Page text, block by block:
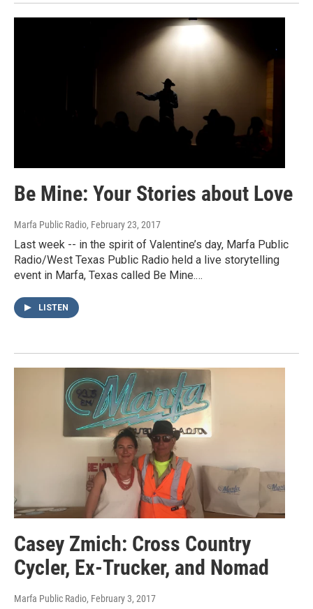
Be Mine: Your Stories about Love
Marfa Public Radio, February 23, 2017
Last week -- in the spirit of Valentine’s day, Marfa Public
Radio/West Texas Public Radio held a live storytelling
event in Marfa, Texas called Be Mine.…
LISTEN
Casey Zmich: Cross Country
Cycler, Ex-Trucker, and Nomad
Marfa Public Radio, February 3, 2017